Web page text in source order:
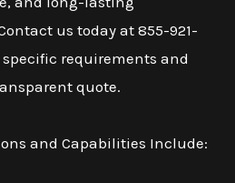
us today at 855-921-
requirements and
quote.
and Capabilities Include: